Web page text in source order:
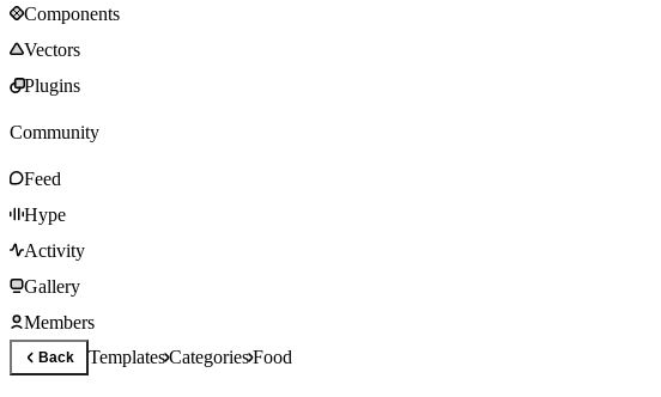
Components
Vectors
Plugins
Community
Feed
Hype
Activity
Gallery
Members
Back TemplatesCategoriesFood